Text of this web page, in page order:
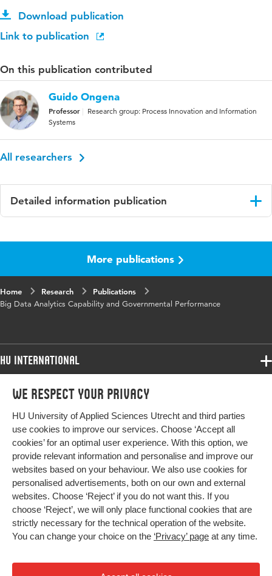
We respect your privacy
HU University of Applied Sciences Utrecht and third parties
use cookies to improve our services. Choose ‘Accept all
cookies’ for an optimal user experience. With this option, we
provide relevant information and personalise and improve our
websites based on your behaviour. We also use cookies for
personalised advertisements, both on our own and external
websites. Choose ‘Reject’ if you do not want this. If you
choose ‘Reject’, we will only place functional cookies that are
strictly necessary for the technical operation of the website.
You can change your choice on the ‘Privacy’ page at any time.
Download publication
Link to publication
On this publication contributed
Guido Ongena
Professor
Research group: Process Innovation and Information
Systems
All researchers
Detailed information publication
International Journal of Electronic Government
Year and
19 1
Key
words
Big Data Analytics Capability, Big Data
Analytics, Effectiveness, Efficiëncy, Fairness,
Digital
Object
Identifier
10.4018/IJEGR.321638
More publications
Home Research
Publications
Big Data Analytics Capability and Governmental Performance
HU International
Programmes
Study at HU
About HU
Contact
Newsletter
Programmes
Bachelor
Exchange
Master
All programmes
More HU Sites
HU NL
HU Research
HU Collaboration
HU Library
Impact your future
Privacy